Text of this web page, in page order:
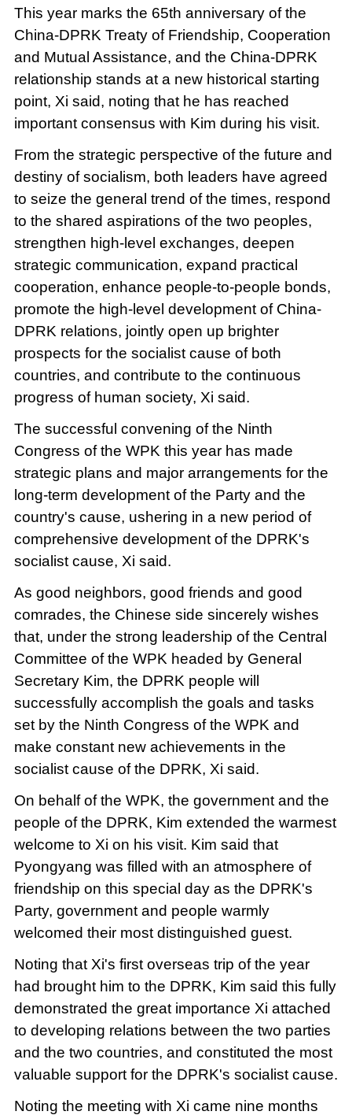
This year marks the 65th anniversary of the
China-DPRK Treaty of Friendship, Cooperation
and Mutual Assistance, and the China-DPRK
relationship stands at a new historical starting
point, Xi said, noting that he has reached
important consensus with Kim during his visit.
From the strategic perspective of the future and
destiny of socialism, both leaders have agreed
to seize the general trend of the times, respond
to the shared aspirations of the two peoples,
strengthen high-level exchanges, deepen
strategic communication, expand practical
cooperation, enhance people-to-people bonds,
promote the high-level development of China-
DPRK relations, jointly open up brighter
prospects for the socialist cause of both
countries, and contribute to the continuous
progress of human society, Xi said.
The successful convening of the Ninth
Congress of the WPK this year has made
strategic plans and major arrangements for the
long-term development of the Party and the
country's cause, ushering in a new period of
comprehensive development of the DPRK's
socialist cause, Xi said.
As good neighbors, good friends and good
comrades, the Chinese side sincerely wishes
that, under the strong leadership of the Central
Committee of the WPK headed by General
Secretary Kim, the DPRK people will
successfully accomplish the goals and tasks
set by the Ninth Congress of the WPK and
make constant new achievements in the
socialist cause of the DPRK, Xi said.
On behalf of the WPK, the government and the
people of the DPRK, Kim extended the warmest
welcome to Xi on his visit. Kim said that
Pyongyang was filled with an atmosphere of
friendship on this special day as the DPRK's
Party, government and people warmly
welcomed their most distinguished guest.
Noting that Xi's first overseas trip of the year
had brought him to the DPRK, Kim said this fully
demonstrated the great importance Xi attached
to developing relations between the two parties
and the two countries, and constituted the most
valuable support for the DPRK's socialist cause.
Noting the meeting with Xi came nine months